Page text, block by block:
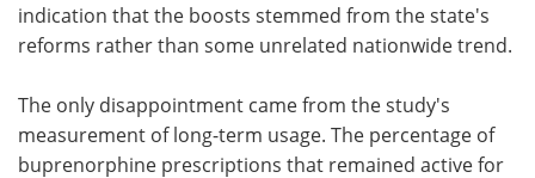
indication that the boosts stemmed from the state's
reforms rather than some unrelated nationwide trend.
The only disappointment came from the study's
measurement of long-term usage. The percentage of
buprenorphine prescriptions that remained active for